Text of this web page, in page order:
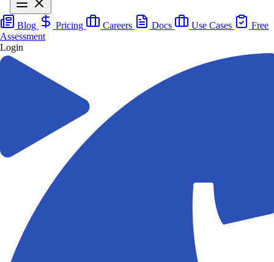
Blog Pricing Careers Docs Use Cases
Free
Assessment
Login